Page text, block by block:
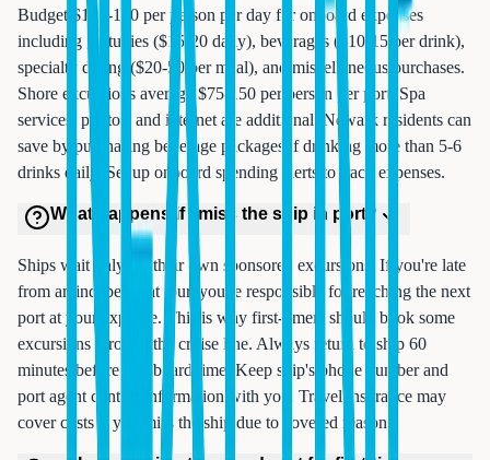
Budget $100-150 per person per day for onboard expenses
including gratuities ($15-20 daily), beverages ($10-15 per drink),
specialty dining ($20-50 per meal), and miscellaneous purchases.
Shore excursions average $75-150 per person per port. Spa
services, photos, and internet are additional. Newark residents can
save by purchasing beverage packages if drinking more than 5-6
drinks daily. Set up onboard spending alerts to track expenses.
What happens if I miss the ship in port?
Ships wait only for their own sponsored excursions. If you're late
from an independent tour, you're responsible for reaching the next
port at your expense. This is why first-timers should book some
excursions through the cruise line. Always return to ship 60
minutes before all-aboard time. Keep ship's phone number and
port agent contact information with you. Travel insurance may
cover costs if you miss the ship due to covered reasons.